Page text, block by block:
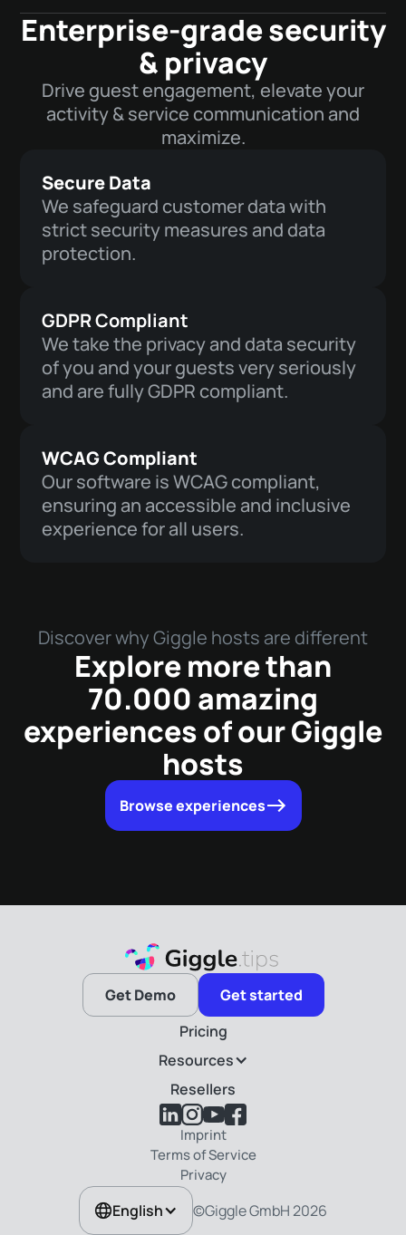
Enterprise-grade security
& privacy
Drive guest engagement, elevate your
activity & service communication and
maximize.
Secure Data
We safeguard customer data with
strict security measures and data
protection.
GDPR Compliant
We take the privacy and data security
of you and your guests very seriously
and are fully GDPR compliant.
WCAG Compliant
Our software is WCAG compliant,
ensuring an accessible and inclusive
experience for all users.
Discover why Giggle hosts are different
Explore more than
70.000 amazing
experiences of our Giggle
hosts
Browse experiences
Pricing
Resources
Resellers
Get Demo Get started
English ©Giggle GmbH2026
Imprint
Terms of Service
Privacy